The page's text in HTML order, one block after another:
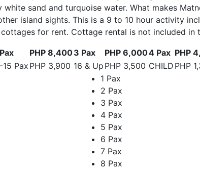
sand and turquoise water. What makes
island sights. This is a 9 to 10 hour activity
for rent. Cottage rental is not included in
PHP 8,4003 Pax PHP 6,0004 Pax PHP
15 Pax PHP 3,900 16 & Up PHP 3,500 CHILD PHP
1 Pax
2 Pax
3 Pax
4 Pax
5 Pax
6 Pax
7 Pax
8 Pax